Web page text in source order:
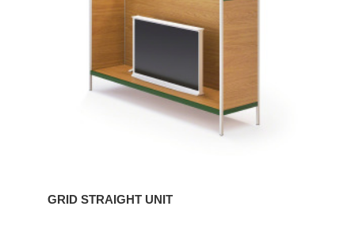
GRID STRAIGHT UNIT